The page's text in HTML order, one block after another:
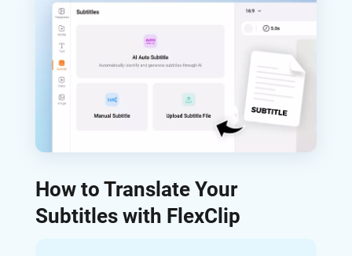
How to Translate Your
Subtitles with FlexClip